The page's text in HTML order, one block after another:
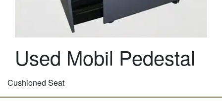
Used Mobil Pedestal
Cushioned Seat